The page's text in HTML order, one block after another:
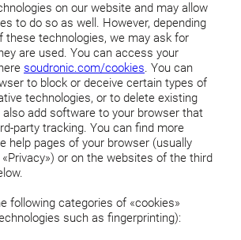
on our website and may allow
to do so as well. However, depending
these technologies, we may ask for
are used. You can access your
soudronic.com/cookies. You can
to block or deceive certain types of
technologies, or to delete existing
also add software to your browser that
party tracking. You can find more
help pages of your browser (usually
or on the websites of the third
following categories of «cookies»
such as fingerprinting):